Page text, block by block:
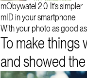
mObywatel 2.0. It’s simpler
mID in your smartphone
With your photo as good
To make things
and showed